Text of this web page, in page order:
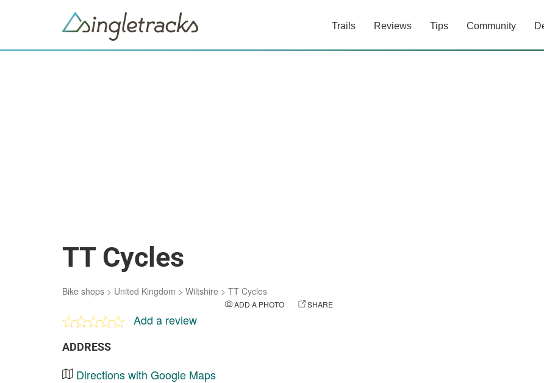
Trails Reviews Tips Community
TT Cycles
Bike shops > United Kingdom > Wiltshire > TT Cycles
ADD A PHOTO SHARE
Add a review
ADDRESS
Directions with Google Maps